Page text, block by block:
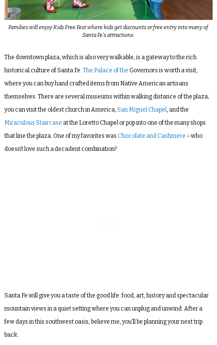
Families will enjoy Kids Free Fest where kids get discounts or free entry into many of
Santa Fe’s attractions.
The downtown plaza, which is also very walkable, is a gateway to the rich
historical culture of Santa Fe. The Palace of the Governors is worth a visit,
where you can buy hand crafted items from Native American artisans
themselves. There are several museums within walking distance of the plaza;
you can visit the oldest church in America, San Miguel Chapel , and the
Miraculous Staircase at the Loretto Chapel or pop into one of the many shops
that line the plaza. One of my favorites was Chocolate and Cashmere – who
doesn’t love such a decadent combination?
Santa Fe will give you a taste of the good life: food, art, history and spectacular
mountain views in a quiet setting where you can unplug and unwind. After a
few days in this southwest oasis, believe me, you’ll be planning your next trip
back.